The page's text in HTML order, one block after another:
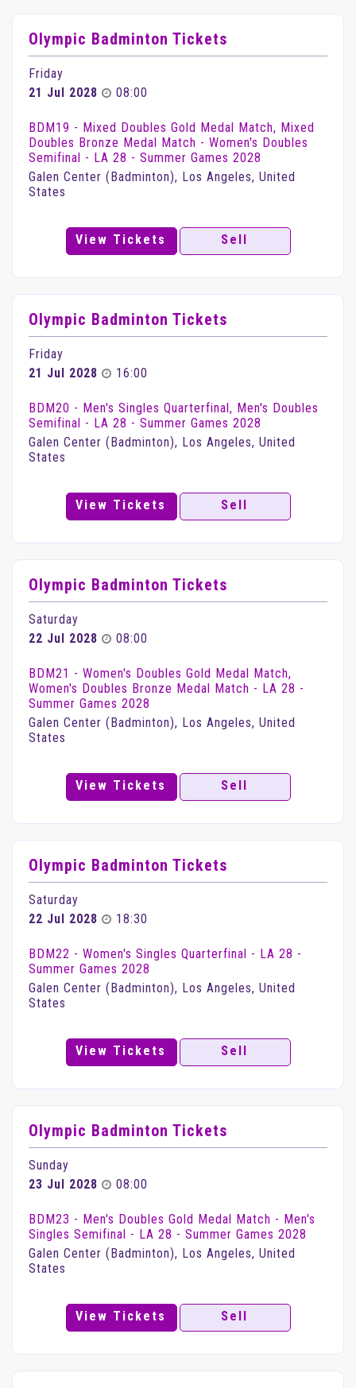
Olympic Badminton Tickets
Friday
21 Jul 2028
08:00
BDM19 - Mixed Doubles Gold Medal Match, Mixed
Doubles Bronze Medal Match - Women's Doubles
Semifinal - LA 28 - Summer Games 2028
Galen Center (Badminton), Los Angeles, United
States
View Tickets Sell
Olympic Badminton Tickets
Friday
21 Jul 2028
16:00
BDM20 - Men's Singles Quarterfinal, Men's Doubles
Semifinal - LA 28 - Summer Games 2028
Galen Center (Badminton), Los Angeles, United
States
View Tickets Sell
Olympic Badminton Tickets
Saturday
22 Jul 2028
08:00
BDM21 - Women's Doubles Gold Medal Match,
Women's Doubles Bronze Medal Match - LA 28 -
Summer Games 2028
Galen Center (Badminton), Los Angeles, United
States
View Tickets Sell
Olympic Badminton Tickets
Saturday
22 Jul 2028
18:30
BDM22 - Women's Singles Quarterfinal - LA 28 -
Summer Games 2028
Galen Center (Badminton), Los Angeles, United
States
View Tickets Sell
Olympic Badminton Tickets
Sunday
23 Jul 2028
08:00
BDM23 - Men's Doubles Gold Medal Match - Men's
Singles Semifinal - LA 28 - Summer Games 2028
Galen Center (Badminton), Los Angeles, United
States
View Tickets Sell